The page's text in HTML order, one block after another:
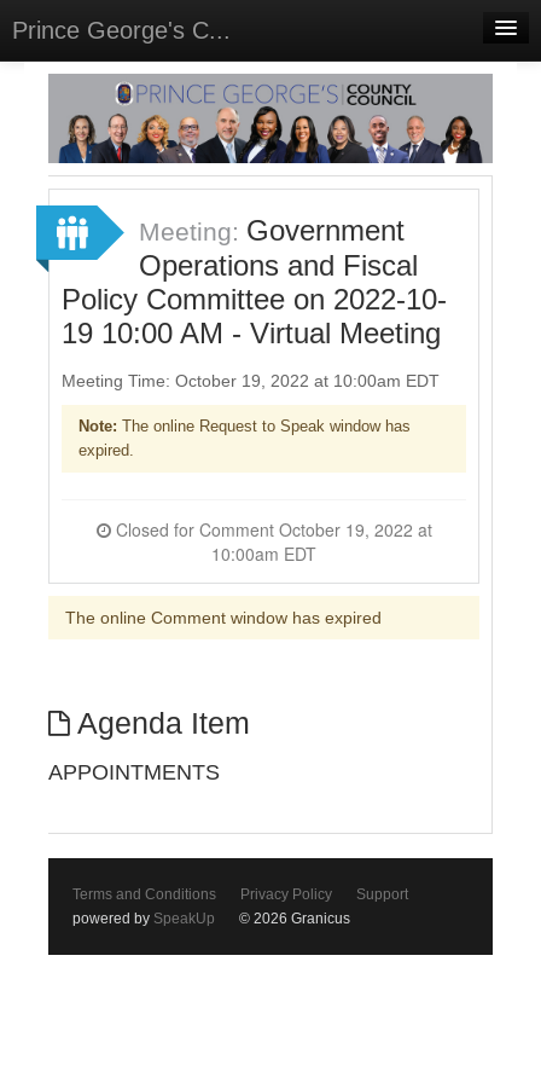
Prince George's C...
Home
Meetings
Select Language▼
Sign In
Sign Up
Meeting: Government
Operations and Fiscal
Policy Committee on 2022-10-
19 10:00 AM - Virtual Meeting
Meeting Time: October 19, 2022 at 10:00am EDT
Note: The online Request to Speak window has
expired.
Closed for Comment October 19, 2022 at
10:00am EDT
The online Comment window has expired
Agenda Item
APPOINTMENTS
Terms and Conditions Privacy Policy
Support
powered by SpeakUp © 2026 Granicus